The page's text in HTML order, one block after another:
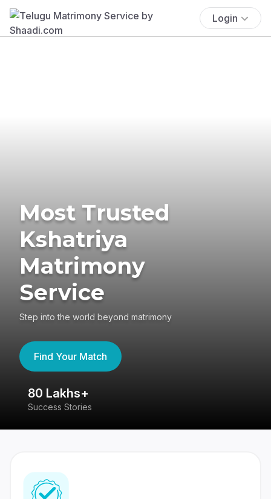
Login
Most Trusted
Kshatriya
Matrimony
Service
Step into the world beyond matrimony
Find Your Match
80 Lakhs+
Success Stories